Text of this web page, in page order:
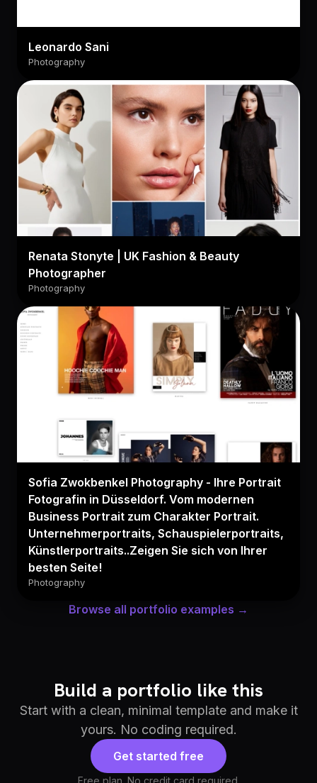
Leonardo Sani
Photography
Renata Stonyte | UK Fashion & Beauty
Photographer
Photography
Sofia Zwokbenkel Photography - Ihre Portrait
Fotografin in Düsseldorf. Vom modernen
Business Portrait zum Charakter Portrait.
Unternehmerportraits, Schauspielerportraits,
Künstlerportraits..Zeigen Sie sich von Ihrer
besten Seite!
Photography
Browse all portfolio examples →
Build a portfolio like this
Start with a clean, minimal template and make it
yours. No coding required.
Get started free
Free plan. No credit card required.